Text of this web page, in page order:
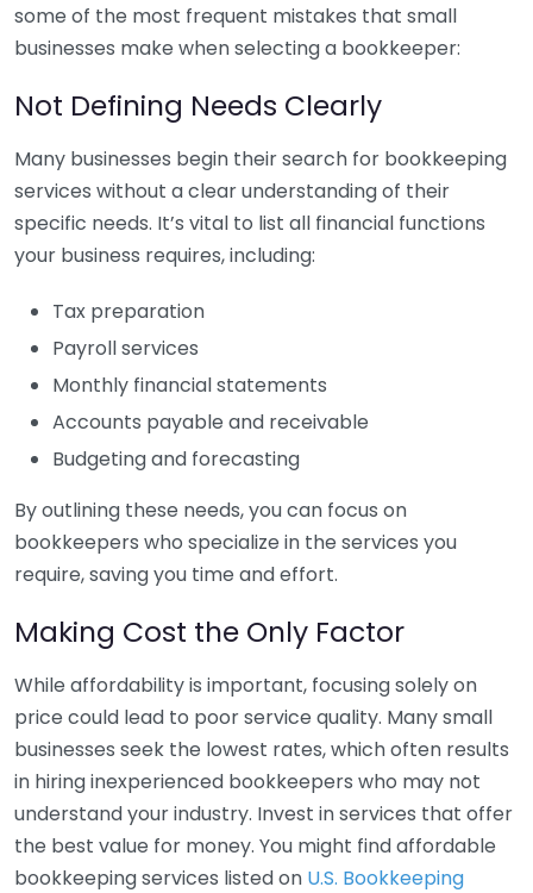
some of the most frequent mistakes that small
businesses make when selecting a bookkeeper:
Not Defining Needs Clearly
Many businesses begin their search for bookkeeping
services without a clear understanding of their
specific needs. It’s vital to list all financial functions
your business requires, including:
Tax preparation
Payroll services
Monthly financial statements
Accounts payable and receivable
Budgeting and forecasting
By outlining these needs, you can focus on
bookkeepers who specialize in the services you
require, saving you time and effort.
Making Cost the Only Factor
While affordability is important, focusing solely on
price could lead to poor service quality. Many small
businesses seek the lowest rates, which often results
in hiring inexperienced bookkeepers who may not
understand your industry. Invest in services that offer
the best value for money. You might find affordable
bookkeeping services listed on U.S. Bookkeeping